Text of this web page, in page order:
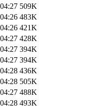
509K
483K
421K
428K
394K
394K
436K
505K
488K
493K